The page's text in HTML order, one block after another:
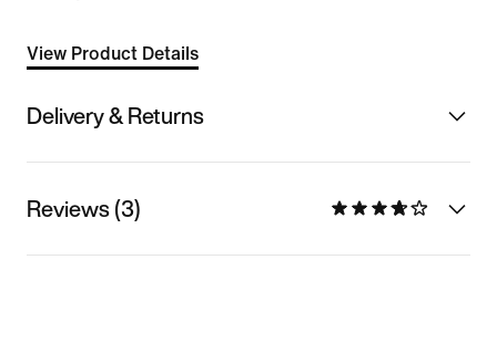
View Product Details
Delivery & Returns
Reviews (3)